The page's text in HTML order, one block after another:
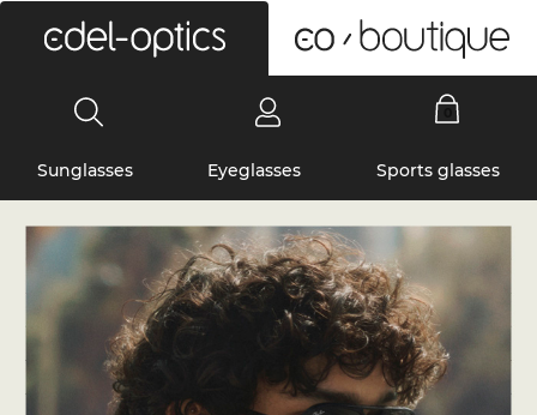
Sunglasses Eyeglasses Sports glasses